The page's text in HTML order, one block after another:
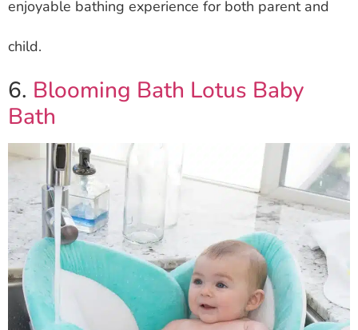
enjoyable bathing experience for both parent and
child.
6. Blooming Bath Lotus Baby
Bath